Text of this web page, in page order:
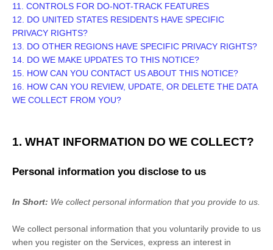
11. CONTROLS FOR DO-NOT-TRACK FEATURES
12. DO UNITED STATES RESIDENTS HAVE SPECIFIC
PRIVACY RIGHTS?
13. DO OTHER REGIONS HAVE SPECIFIC PRIVACY RIGHTS?
14. DO WE MAKE UPDATES TO THIS NOTICE?
15. HOW CAN YOU CONTACT US ABOUT THIS NOTICE?
16. HOW CAN YOU REVIEW, UPDATE, OR DELETE THE DATA
WE COLLECT FROM YOU?
1. WHAT INFORMATION DO WE COLLECT?
Personal information you disclose to us
In Short: We collect personal information that you provide to us.
We collect personal information that you voluntarily provide to us
when you register on the Services, express an interest in